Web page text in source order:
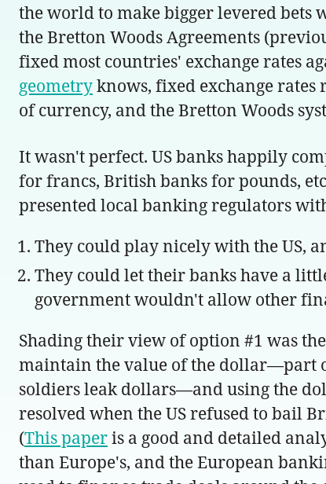
the world to make bigger levered bets
the Bretton Woods Agreements
fixed most countries' exchange rates
geometryknows, fixed exchange
of currency, and the Bretton Woods
It wasn't perfect. US banks happily
for francs, British banks for pounds,
presented local banking regulators
They could play nicely with the US,
They could let their banks have a
government wouldn't allow other
Shading their view of option #1 was
maintain the value of the dollar—part
soldiers leak dollars—and using the
resolved when the US refused to bail
(This paperis a good and detailed
than Europe's, and the European